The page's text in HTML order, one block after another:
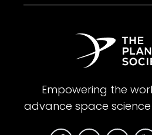
Empowering the
advance space